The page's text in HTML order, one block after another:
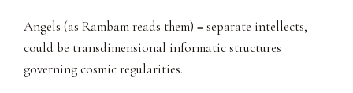
Angels (as Rambam reads them) = separate intellects,
could be transdimensional informatic structures
governing cosmic regularities.